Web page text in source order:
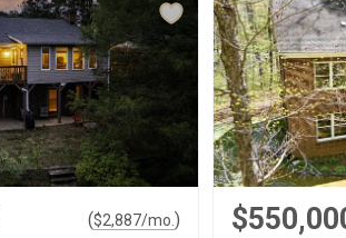
($2,887/mo. )